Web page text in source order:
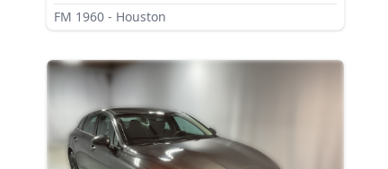
FM 1960 - Houston